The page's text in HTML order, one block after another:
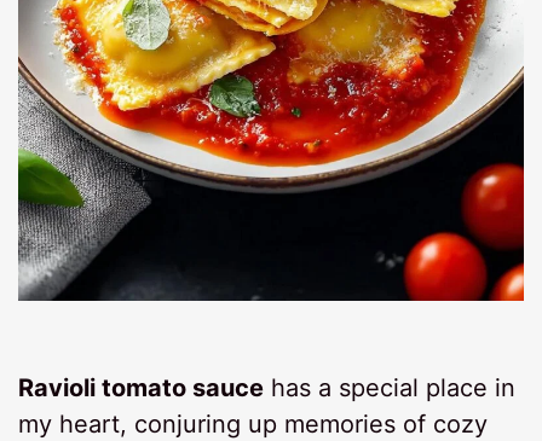
Ravioli tomato sauce has a special place in
my heart, conjuring up memories of cozy